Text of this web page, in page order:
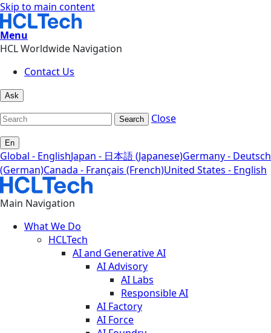
Skip to main content
Menu
HCL Worldwide Navigation
Contact Us
Ask
Search Close
En
Global - EnglishJapan - 日本語 (Japanese)Germany - Deutsch
(German)Canada - Français (French)United States - English
Main Navigation
What We Do
HCLTech
AI and Generative AI
AI Advisory
AI Labs
Responsible AI
AI Factory
AI Force